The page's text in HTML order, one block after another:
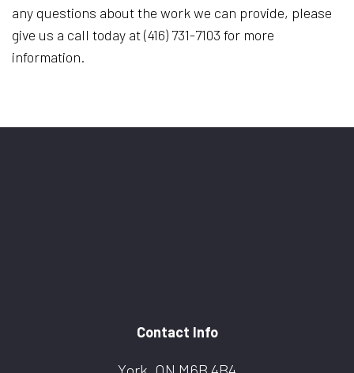
any questions about the work we can provide, please
give us a call today at (416) 731-7103 for more
information.
Contact Info